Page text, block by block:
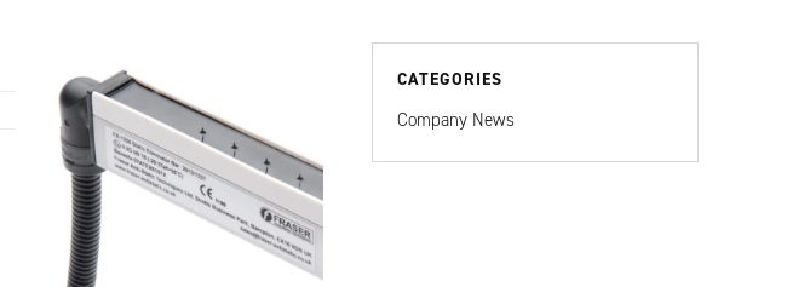
CATEGORIES
Company News